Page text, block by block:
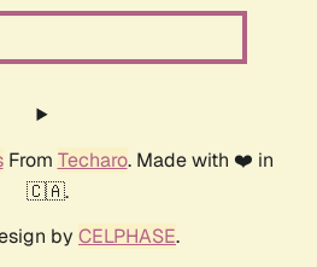
From Techaro. Made with ❤️ in
🇨🇦.
by CELPHASE.